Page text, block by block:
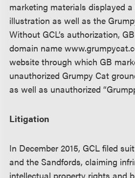
marketing materials displayed
illustration as well as the
Without GCL’s authorization,
domain name
website through which GB
unauthorized Grumpy Cat
as well as unauthorized
Litigation
In December 2015, GCL filed
and the Sandfords, claiming
intellectual property rights and